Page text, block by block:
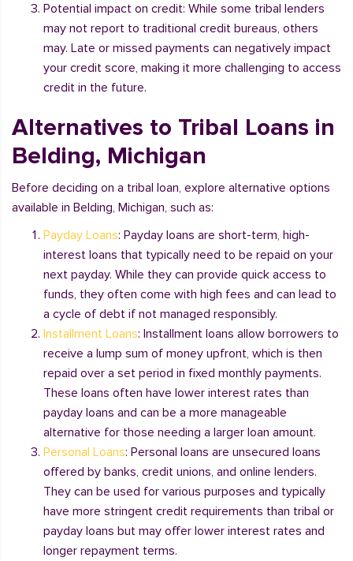
Potential impact on credit: While some tribal lenders
may not report to traditional credit bureaus, others
may. Late or missed payments can negatively impact
your credit score, making it more challenging to access
credit in the future.
Alternatives to Tribal Loans in
Belding, Michigan
Before deciding on a tribal loan, explore alternative options
available in Belding, Michigan, such as:
Payday Loans: Payday loans are short-term, high-
interest loans that typically need to be repaid on your
next payday. While they can provide quick access to
funds, they often come with high fees and can lead to
a cycle of debt if not managed responsibly.
Installment Loans: Installment loans allow borrowers to
receive a lump sum of money upfront, which is then
repaid over a set period in fixed monthly payments.
These loans often have lower interest rates than
payday loans and can be a more manageable
alternative for those needing a larger loan amount.
Personal Loans: Personal loans are unsecured loans
offered by banks, credit unions, and online lenders.
They can be used for various purposes and typically
have more stringent credit requirements than tribal or
payday loans but may offer lower interest rates and
longer repayment terms.